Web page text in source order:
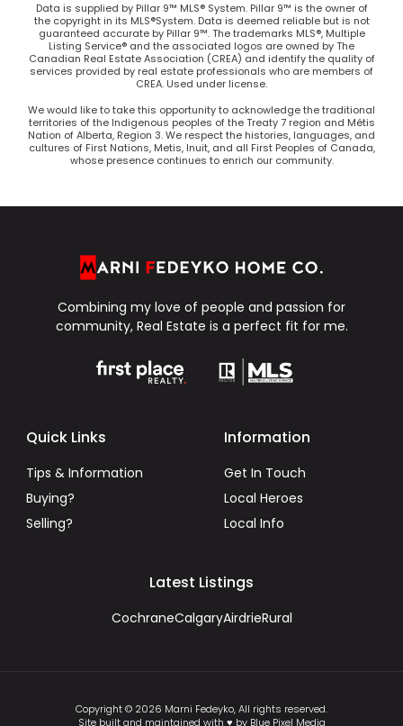
Data is supplied by Pillar 9™ MLS® System. Pillar 9™ is the owner of
the copyright in its MLS®System. Data is deemed reliable but is not
guaranteed accurate by Pillar 9™. The trademarks MLS®, Multiple
Listing Service® and the associated logos are owned by The
Canadian Real Estate Association (CREA) and identify the quality of
services provided by real estate professionals who are members of
CREA. Used under license.
We would like to take this opportunity to acknowledge the traditional
territories of the Indigenous peoples of the Treaty 7 region and Métis
Nation of Alberta, Region 3. We respect the histories, languages, and
cultures of First Nations, Metis, Inuit, and all First Peoples of Canada,
whose presence continues to enrich our community.
Combining my love of people and passion for
community, Real Estate is a perfect fit for me.
Quick Links
Tips & Information
Buying?
Selling?
Information
Get In Touch
Local Heroes
Local Info
Latest Listings
CochraneCalgaryAirdrieRural
Copyright © 2026 Marni Fedeyko, All rights reserved.
Site built and maintained with ♥ by Blue Pixel Media